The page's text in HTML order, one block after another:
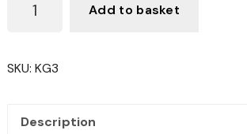
GLASS
QUANTITY
Add to basket
SKU:KG3
Description